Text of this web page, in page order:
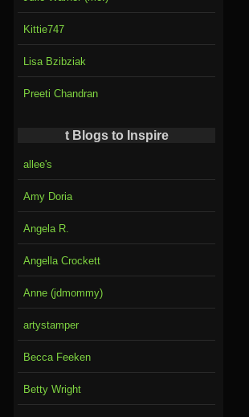
Kittie747
Lisa Bzibziak
Preeti Chandran
t Blogs to Inspire
allee's
Amy Doria
Angela R.
Angella Crockett
Anne (jdmommy)
artystamper
Becca Feeken
Betty Wright